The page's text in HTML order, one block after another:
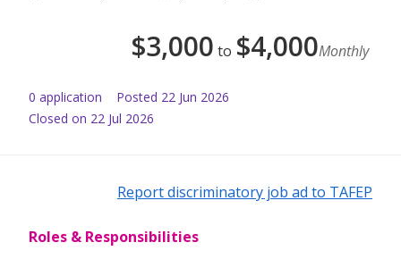
$3,000 to $4,000Monthly
0 application Posted 22 Jun 2026
Closed on 22 Jul 2026
Report discriminatory job ad to TAFEP
Roles & Responsibilities